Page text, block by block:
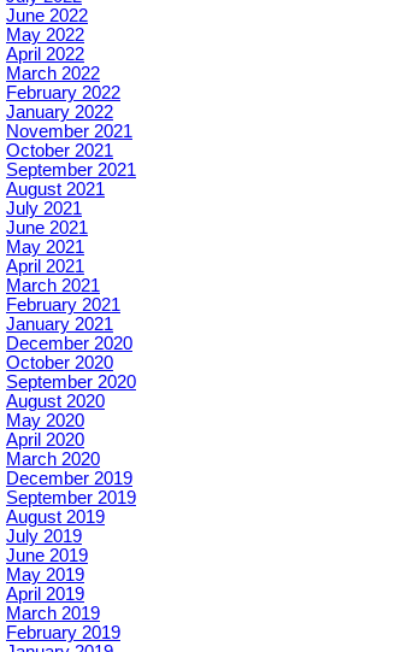
June 2022
May 2022
April 2022
March 2022
February 2022
January 2022
November 2021
October 2021
September 2021
August 2021
July 2021
June 2021
May 2021
April 2021
March 2021
February 2021
January 2021
December 2020
October 2020
September 2020
August 2020
May 2020
April 2020
March 2020
December 2019
September 2019
August 2019
July 2019
June 2019
May 2019
April 2019
March 2019
February 2019